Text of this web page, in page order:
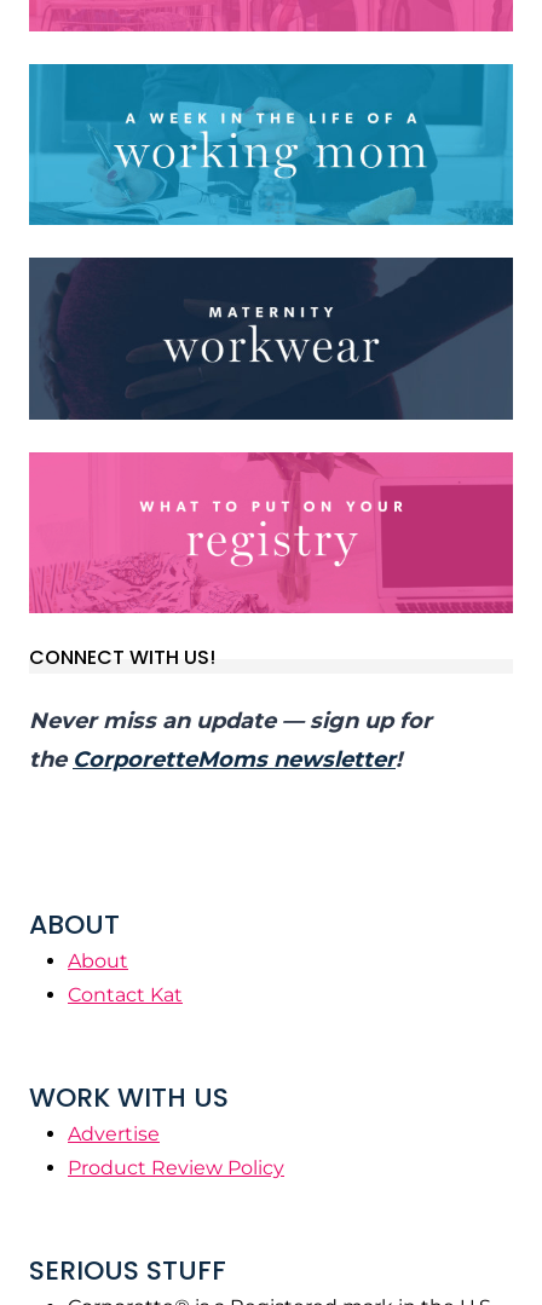
CONNECT WITH US!
Never miss an update — sign up for
the CorporetteMoms newsletter!
ABOUT
About
Contact Kat
WORK WITH US
Advertise
Product Review Policy
SERIOUS STUFF